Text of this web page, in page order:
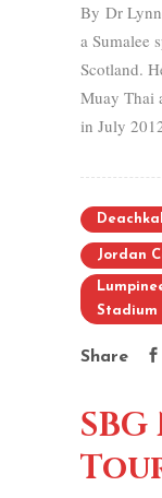
By Dr
a Sumalee
Scotland.
Muay Thai
in July
Jordan
Stadium
Share